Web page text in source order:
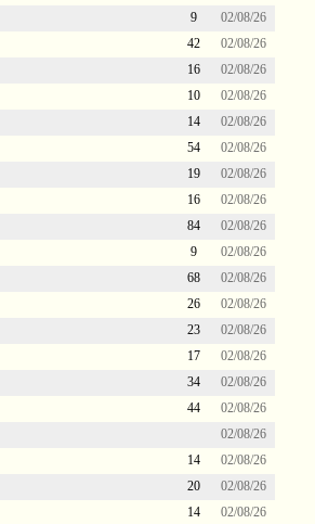
9
02/08/26
42
02/08/26
16
02/08/26
10
02/08/26
14
02/08/26
54
02/08/26
19
02/08/26
16
02/08/26
84
02/08/26
9
02/08/26
68
02/08/26
26
02/08/26
23
02/08/26
17
02/08/26
34
02/08/26
44
02/08/26
02/08/26
14
02/08/26
20
02/08/26
14
02/08/26